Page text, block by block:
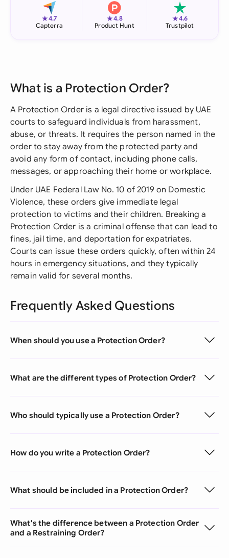
★4.7
Capterra
★4.8
Product Hunt
★4.6
Trustpilot
What is a Protection Order?
A Protection Order is a legal directive issued by UAE
courts to safeguard individuals from harassment,
abuse, or threats. It requires the person named in the
order to stay away from the protected party and
avoid any form of contact, including phone calls,
messages, or approaching their home or workplace.
Under UAE Federal Law No. 10 of 2019 on Domestic
Violence, these orders give immediate legal
protection to victims and their children. Breaking a
Protection Order is a criminal offense that can lead to
fines, jail time, and deportation for expatriates.
Courts can issue these orders quickly, often within 24
hours in emergency situations, and they typically
remain valid for several months.
Frequently Asked Questions
When should you use a Protection Order?
What are the different types of Protection Order?
Who should typically use a Protection Order?
How do you write a Protection Order?
What should be included in a Protection Order?
What's the difference between a Protection Order
and a Restraining Order?